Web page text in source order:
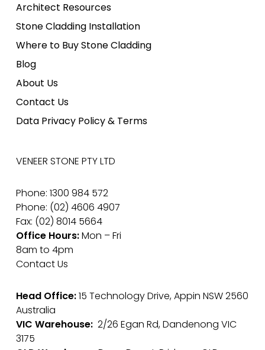
Architect Resources
Stone Cladding Installation
Where to Buy Stone Cladding
Blog
About Us
Contact Us
Data Privacy Policy & Terms
VENEER STONE PTY LTD
Phone: 1300 984 572
Phone: (02) 4606 4907
Fax: (02) 8014 5664
Office Hours:Mon – Fri
8am to 4pm
Contact Us
Head Office:15 Technology Drive, Appin NSW 2560
Australia
VIC Warehouse:2/26 Egan Rd, Dandenong VIC
3175